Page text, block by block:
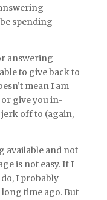
spending
answering
to give back to
mean I am
give you in-
jerk off to (again,
available and not
is not easy. If I
do, I probably
time ago. But